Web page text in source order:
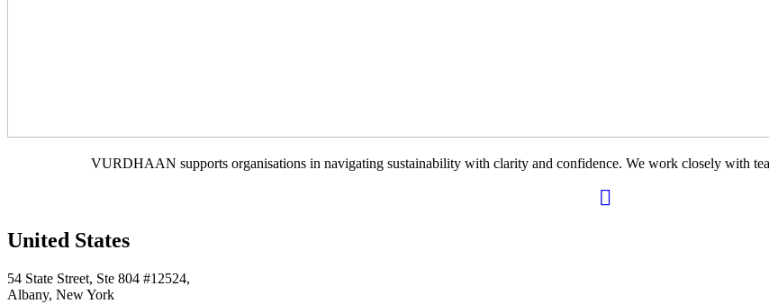
VURDHAAN supports organisations in navigating sustainability with clarity and confidence. We work closely with
United States
54 State Street, Ste 804 #12524,
Albany, New York